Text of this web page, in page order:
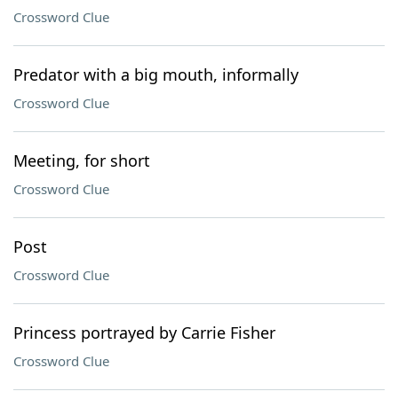
Crossword Clue
Predator with a big mouth, informally
Crossword Clue
Meeting, for short
Crossword Clue
Post
Crossword Clue
Princess portrayed by Carrie Fisher
Crossword Clue